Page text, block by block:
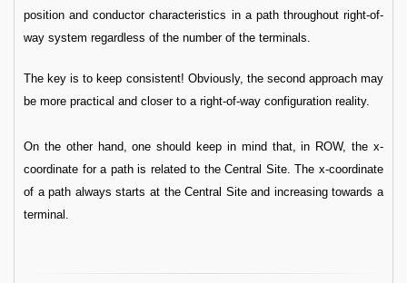
position and conductor characteristics in a path throughout right-of-
way system regardless of the number of the terminals.
The key is to keep consistent! Obviously, the second approach may
be more practical and closer to a right-of-way configuration reality.
On the other hand, one should keep in mind that, in ROW, the x-
coordinate for a path is related to the Central Site. The x-coordinate
of a path always starts at the Central Site and increasing towards a
terminal.